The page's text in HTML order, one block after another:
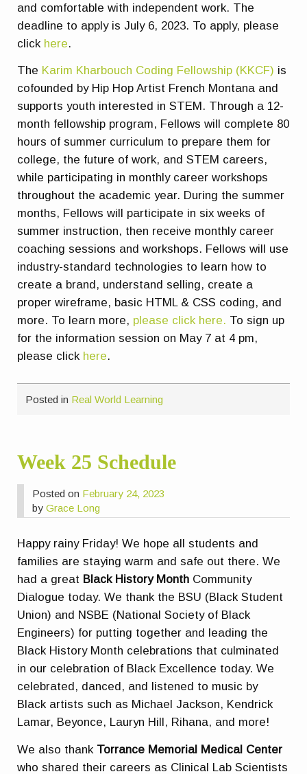
and comfortable with independent work. The
deadline to apply is July 6, 2023. To apply, please
click here.
The Karim Kharbouch Coding Fellowship (KKCF) is
cofounded by Hip Hop Artist French Montana and
supports youth interested in STEM. Through a 12-
month fellowship program, Fellows will complete 80
hours of summer curriculum to prepare them for
college, the future of work, and STEM careers,
while participating in monthly career workshops
throughout the academic year. During the summer
months, Fellows will participate in six weeks of
summer instruction, then receive monthly career
coaching sessions and workshops. Fellows will use
industry-standard technologies to learn how to
create a brand, understand selling, create a
proper wireframe, basic HTML & CSS coding, and
more. To learn more, please click here. To sign up
for the information session on May 7 at 4 pm,
please click here.
Posted in Real World Learning
Week 25 Schedule
Posted on February 24, 2023
byGrace Long
Happy rainy Friday! We hope all students and
families are staying warm and safe out there. We
had a great Black History Month Community
Dialogue today. We thank the BSU (Black Student
Union) and NSBE (National Society of Black
Engineers) for putting together and leading the
Black History Month celebrations that culminated
in our celebration of Black Excellence today. We
celebrated, danced, and listened to music by
Black artists such as Michael Jackson, Kendrick
Lamar, Beyonce, Lauryn Hill, Rihana, and more!
We also thank Torrance Memorial Medical Center
who shared their careers as Clinical Lab Scientists